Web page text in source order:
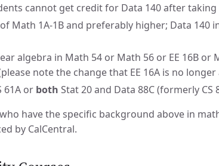
cannot get credit for Data 140 after taking
Math 1A-1B and preferably higher; Data 140
algebra in Math 54 or Math 56 or EE 16B or
note the change that EE 16A is no longer
61A or both Stat 20 and Data 88C (formerly CS
have the specific background above in
by CalCentral.